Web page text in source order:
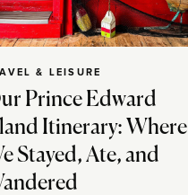
Prince Edward
Itinerary: Where
Stayed, Ate, and
& LEISURE